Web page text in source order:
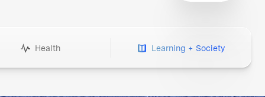
Health Learning + Society